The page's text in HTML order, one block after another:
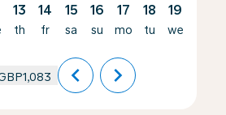
13
th
14
fr
15
sa
16
su
17
mo
18
tu
19
we
chevron_left chevron_right